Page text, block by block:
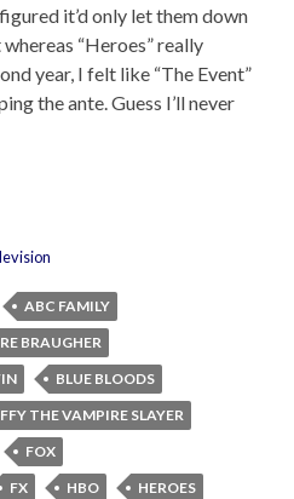
it’d only let them down
“Heroes” really
year, I felt like “The Event”
the ante. Guess I’ll never
ABC FAMILY
BRAUGHER
BLUE BLOODS
THE VAMPIRE SLAYER
FOX
FX HBO
HEROES